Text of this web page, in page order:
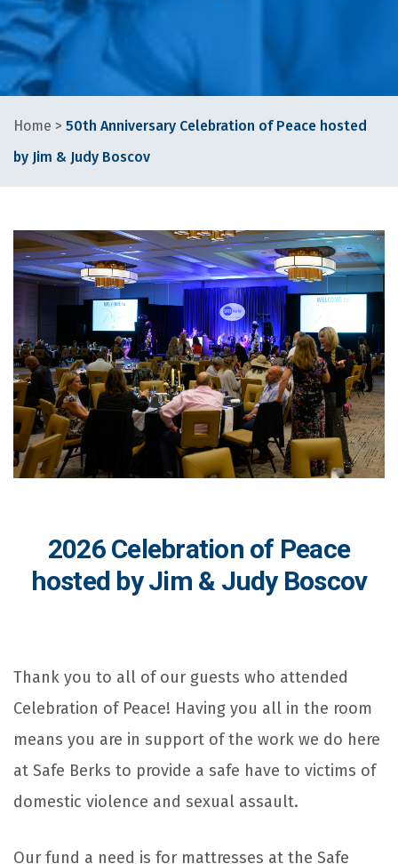
Home > 50th Anniversary Celebration of Peace hosted
by Jim & Judy Boscov
2026 Celebration of Peace
hosted by Jim & Judy Boscov
Thank you to all of our guests who attended
Celebration of Peace! Having you all in the room
means you are in support of the work we do here
at Safe Berks to provide a safe have to victims of
domestic violence and sexual assault.
Our fund a need is for mattresses at the Safe